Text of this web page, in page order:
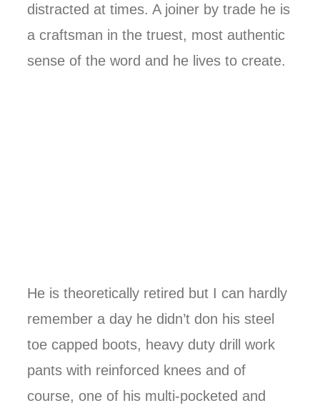
distracted at times. A joiner by trade he is
a craftsman in the truest, most authentic
sense of the word and he lives to create.
He is theoretically retired but I can hardly
remember a day he didn’t don his steel
toe capped boots, heavy duty drill work
pants with reinforced knees and of
course, one of his multi-pocketed and